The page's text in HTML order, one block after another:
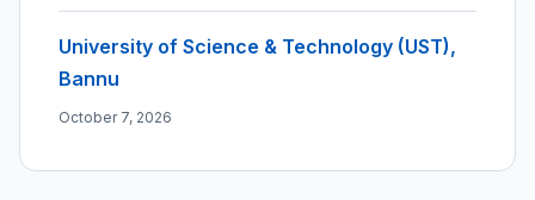
University of Science & Technology (UST),
Bannu
October 7, 2026